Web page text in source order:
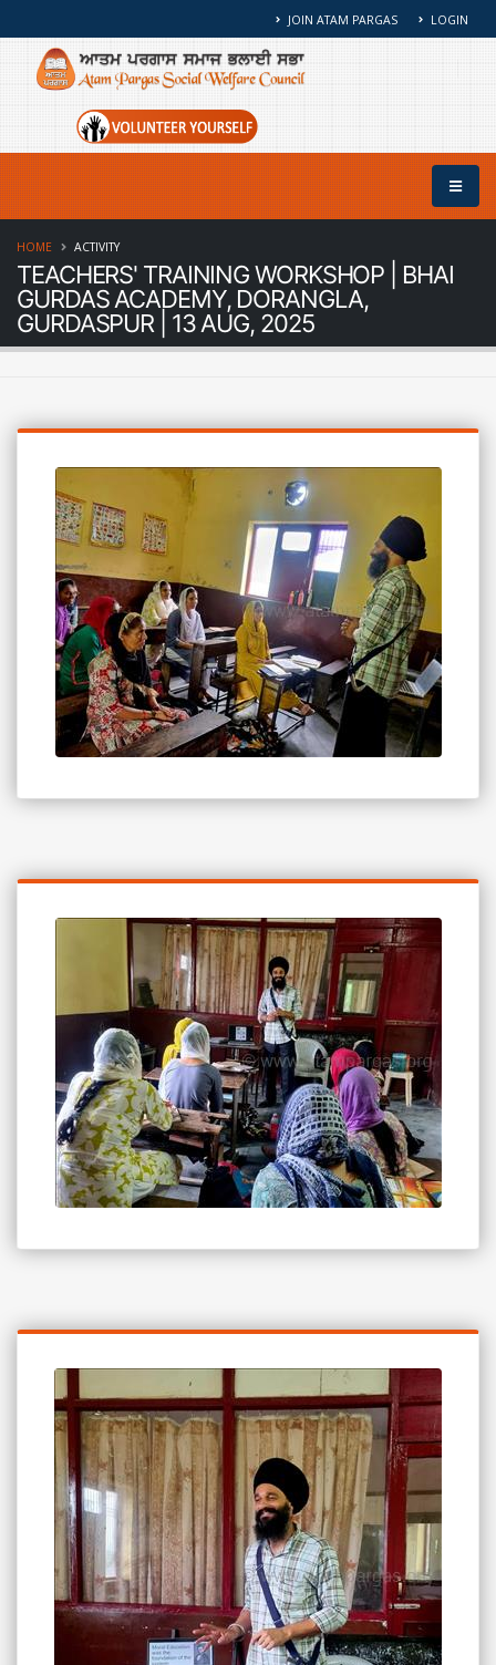
JOIN ATAM PARGAS LOGIN
TEACHERS' TRAINING WORKSHOP | BHAI
GURDAS ACADEMY, DORANGLA,
GURDASPUR | 13 AUG, 2025
HOME ACTIVITY